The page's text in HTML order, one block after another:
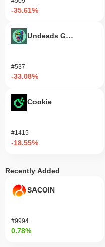
-35.61%
Undeads Games
#537
-33.08%
Cookie
#1415
-18.55%
Recently Added
SACOIN
#9994
0.78%